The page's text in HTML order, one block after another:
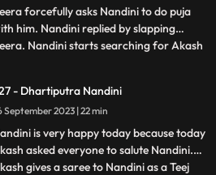
calm, Dulari as
forcefully asks Nandini to do puja
him. Nandini replied by slapping
Nandini starts searching for Akash
out where Akash is. Everyone starts
for Akash and Jyoti accidentally
the p
- Dhartiputra Nandini
26 September 2023 | 22 min
is very happy today because today
asked everyone to salute Nandini.
gives a saree to Nandini as a Teej